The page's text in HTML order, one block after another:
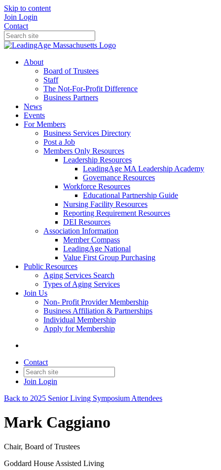
Skip to content
Join Login
Contact
About
Board of Trustees
Staff
The Not-For-Profit Difference
Business Partners
News
Events
For Members
Business Services Directory
Post a Job
Members Only Resources
Leadership Resources
LeadingAge MA Leadership Academy
Governance Resources
Workforce Resources
Educational Partnership Guide
Nursing Facility Resources
Reporting Requirement Resources
DEI Resources
Association Information
Member Compass
LeadingAge National
Value First Group Purchasing
Public Resources
Aging Services Search
Types of Aging Services
Join Us
Non- Profit Provider Membership
Business Affiliation & Partnerships
Individual Membership
Apply for Membership
Contact
Join Login
Back to 2025 Senior Living Symposium Attendees
Mark Caggiano
Chair, Board of Trustees
Goddard House Assisted Living